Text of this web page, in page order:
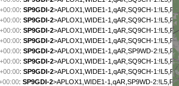
:SP9GDI-2>APLOX1,WIDE1-1,qAR,SQ9CH-
:SP9GDI-2>APLOX1,WIDE1-1,qAR,SQ9CH-
:SP9GDI-2>APLOX1,WIDE1-1,qAR,SQ9CH-
:SP9GDI-2>APLOX1,WIDE1-1,qAR,SQ9CH-
:SP9GDI-2>APLOX1,WIDE1-1,qAR,SP9WD-
:SP9GDI-2>APLOX1,WIDE1-1,qAR,SQ9CH-
:SP9GDI-2>APLOX1,WIDE1-1,qAR,SQ9CH-
:SP9GDI-2>APLOX1,WIDE1-1,qAR,SP9WD-